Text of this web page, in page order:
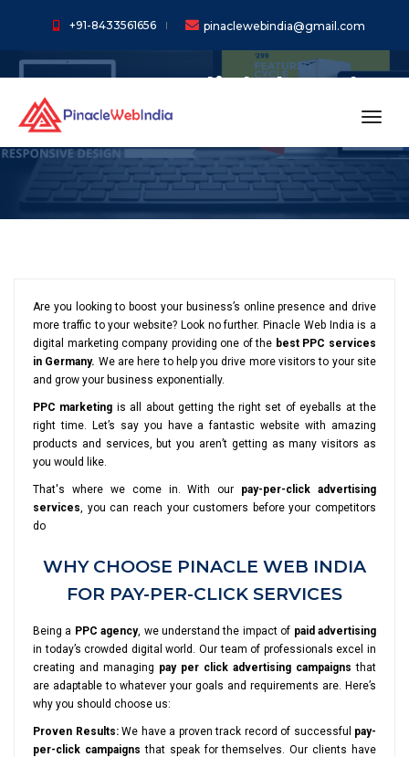
+91-8433561656 pinaclewebindia@gmail.com
Pay Per Click (PPC)
Services In Germany
Are you looking to boost your business’s online presence and drive
more traffic to your website? Look no further. Pinacle Web India is a
digital marketing company providing one of the best PPC services
in Germany. We are here to help you drive more visitors to your site
and grow your business exponentially.
PPC marketing is all about getting the right set of eyeballs at the
right time. Let’s say you have a fantastic website with amazing
products and services, but you aren’t getting as many visitors as
you would like.
That's where we come in. With our pay-per-click advertising
services, you can reach your customers before your competitors
do
WHY CHOOSE PINACLE WEB INDIA
FOR PAY-PER-CLICK SERVICES
Being a PPC agency, we understand the impact of paid advertising
in today’s crowded digital world. Our team of professionals excel in
creating and managing pay per click advertising campaigns that
are adaptable to whatever your goals and requirements are. Here’s
why you should choose us:
Proven Results:We have a proven track record of successful pay-
per-click campaigns that speak for themselves. Our clients have